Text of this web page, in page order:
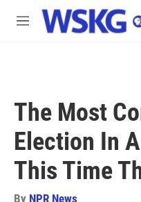
Skip to main content
M
The Most
Election In
This Time
By NPR News